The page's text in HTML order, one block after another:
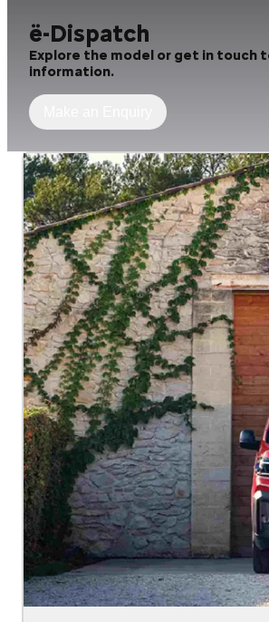
ë-Dispatch
Explore the model or get in touch
information.